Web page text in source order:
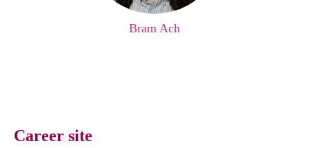
Bram Ach
Career site